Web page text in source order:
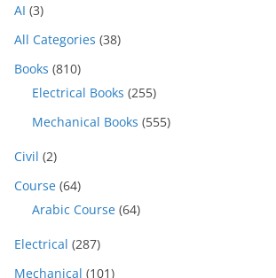
AI (3)
All Categories (38)
Books (810)
Electrical Books (255)
Mechanical Books (555)
Civil (2)
Course (64)
Arabic Course (64)
Electrical (287)
Mechanical (101)